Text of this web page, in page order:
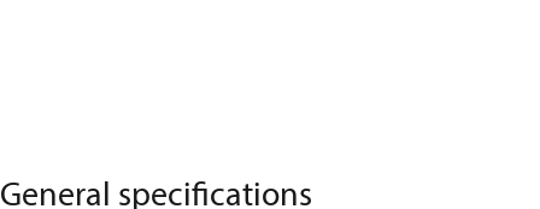
General specifications